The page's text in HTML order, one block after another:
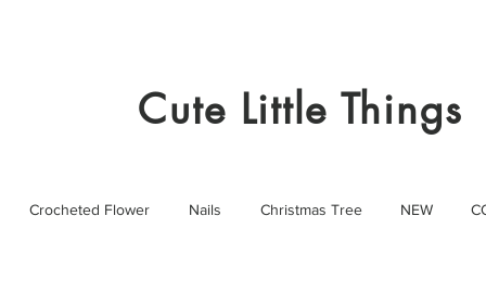
Cute Little Things
Crocheted Flower Nails Christmas Tree NEW